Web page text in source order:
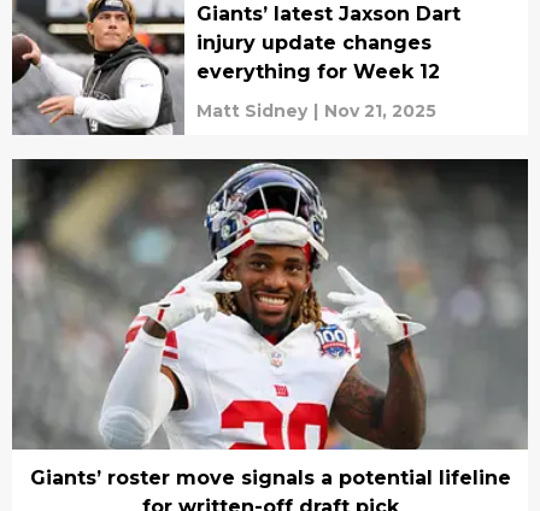
Giants’ latest Jaxson Dart
injury update changes
everything for Week 12
Matt Sidney | Nov 21, 2025
Giants’ roster move signals a potential lifeline
for written-off draft pick